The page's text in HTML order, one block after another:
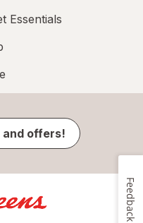
Essentials
and offers!
Feedback